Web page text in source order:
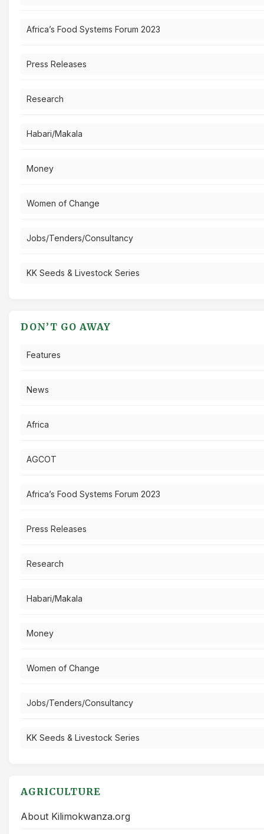
Africa’s Food Systems Forum 2023
Press Releases
Research
Habari/Makala
Money
Women of Change
Jobs/Tenders/Consultancy
KK Seeds & Livestock Series
DON’T GO AWAY
Features
News
Africa
AGCOT
Africa’s Food Systems Forum 2023
Press Releases
Research
Habari/Makala
Money
Women of Change
Jobs/Tenders/Consultancy
KK Seeds & Livestock Series
AGRICULTURE
About Kilimokwanza.org